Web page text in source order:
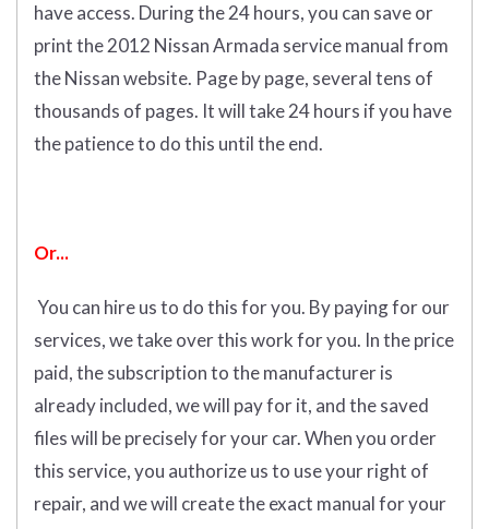
have access. During the 24 hours, you can save or
print the 2012 Nissan Armada service manual from
the Nissan website. Page by page, several tens of
thousands of pages. It will take 24 hours if you have
the patience to do this until the end.
Or...
You can hire us to do this for you. By paying for our
services, we take over this work for you. In the price
paid, the subscription to the manufacturer is
already included, we will pay for it, and the saved
files will be precisely for your car. When you order
this service, you authorize us to use your right of
repair, and we will create the exact manual for your